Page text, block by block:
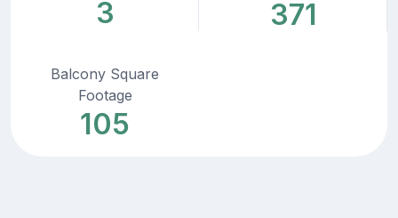
3 371
Balcony Square
Footage
105